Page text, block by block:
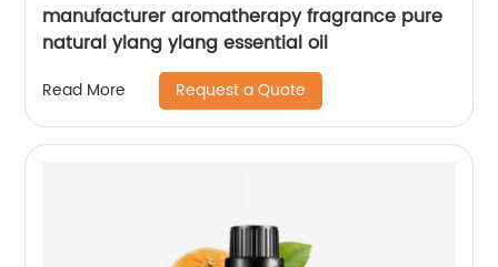
manufacturer aromatherapy fragrance pure
natural ylang ylang essential oil
Read More Request a Quote